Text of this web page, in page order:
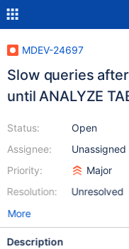
MDEV-24697
Slow queries
until ANALYZE
Status:
Assignee:
Priority:
Resolution:
Open
Unassigned
Major
Unresolved
More
Description